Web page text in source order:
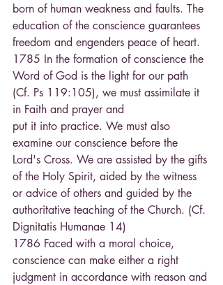
born of human weakness and faults. The
education of the conscience guarantees
freedom and engenders peace of heart.
1785 In the formation of conscience the
Word of God is the light for our path
(Cf. Ps 119:105), we must assimilate it
in Faith and prayer and
put it into practice. We must also
examine our conscience before the
Lord's Cross. We are assisted by the gifts
of the Holy Spirit, aided by the witness
or advice of others and guided by the
authoritative teaching of the Church. (Cf.
Dignitatis Humanae 14)
1786 Faced with a moral choice,
conscience can make either a right
judgment in accordance with reason and